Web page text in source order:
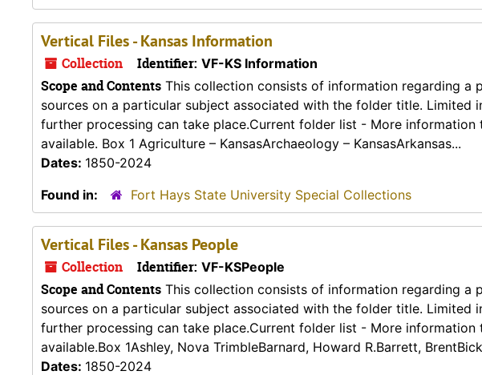
Vertical Files - Kansas Information
Collection Identifier: VF-KS Information
Scope and Contents This collection consists of information regarding a
sources on a particular subject associated with the folder title. Limited
further processing can take place.Current folder list - More
available. Box 1 Agriculture – KansasArchaeology – KansasArkansas...
Dates: 1850-2024
Found in:
Fort Hays State University Special Collections
Vertical Files - Kansas People
Collection Identifier: VF-KSPeople
Scope and Contents This collection consists of information regarding a
sources on a particular subject associated with the folder title. Limited
further processing can take place.Current folder list - More
available.Box 1Ashley, Nova TrimbleBarnard, Howard R.Barrett,
Dates: 1850-2024